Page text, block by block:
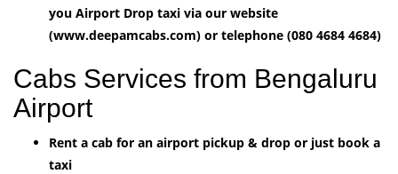
you Airport Drop taxi via our website
(www.deepamcabs.com) or telephone (080 4684 4684)
Cabs Services from Bengaluru
Airport
Rent a cab for an airport pickup & drop or just book a
taxi